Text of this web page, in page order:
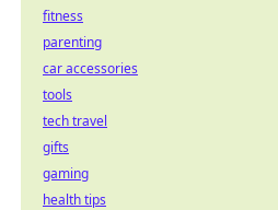
fitness
parenting
car accessories
tools
tech travel
gifts
gaming
health tips